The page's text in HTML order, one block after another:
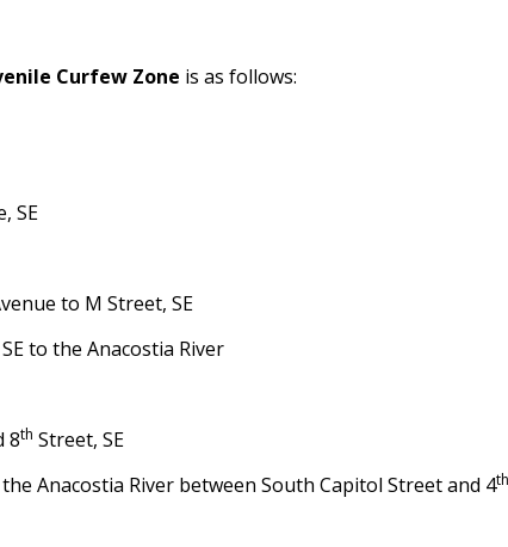
Curfew Zone is as follows:
SE
to M Street, SE
to the Anacostia River
8th Street, SE
the Anacostia River between South Capitol Street and 4th